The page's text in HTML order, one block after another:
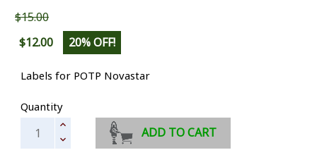
$15.00
$12.00
20% OFF!
Labels for POTP Novastar
Quantity
ADD TO CART